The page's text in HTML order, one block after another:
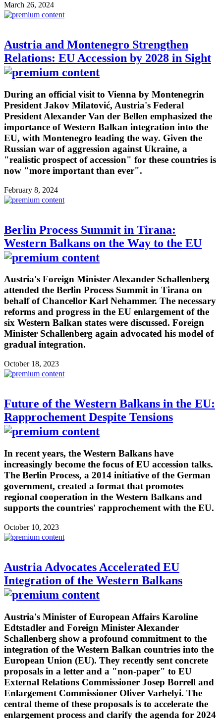
March 26, 2024
Austria and Montenegro Strengthen
Relations: EU Accession by 2028 in Sight
During an official visit to Vienna by Montenegrin
President Jakov Milatović, Austria's Federal
President Alexander Van der Bellen emphasized the
importance of Western Balkan integration into the
EU, with Montenegro leading the way. Given the
Russian war of aggression against Ukraine, a
"realistic prospect of accession" for these countries is
now "more important than ever".
February 8, 2024
Berlin Process Summit in Tirana:
Western Balkans on the Way to the EU
Austria's Foreign Minister Alexander Schallenberg
attended the Berlin Process Summit in Tirana on
behalf of Chancellor Karl Nehammer. The necessary
reforms and progress in the EU enlargement of the
six Western Balkan states were discussed. Foreign
Minister Schallenberg again advocated his model of
gradual integration.
October 18, 2023
Future of the Western Balkans in the EU:
Rapprochement Despite Tensions
In recent years, the Western Balkans have
increasingly become the focus of EU accession talks.
The Berlin Process, a 2014 initiative of the German
government, created a format that promotes
regional cooperation in the Western Balkans and
supports the countries' rapprochement with the EU.
October 10, 2023
Austria Advocates Accelerated EU
Integration of the Western Balkans
Austria's Minister of European Affairs Karoline
Edtstadler and Foreign Minister Alexander
Schallenberg show a profound commitment to the
integration of the Western Balkan countries into the
European Union (EU). They recently sent concrete
proposals in a letter and a "non-paper" to EU
External Relations Commissioner Josep Borrell and
Enlargement Commissioner Oliver Varhelyi. The
central theme of these proposals is to accelerate the
enlargement process and clarify the agenda for 2024